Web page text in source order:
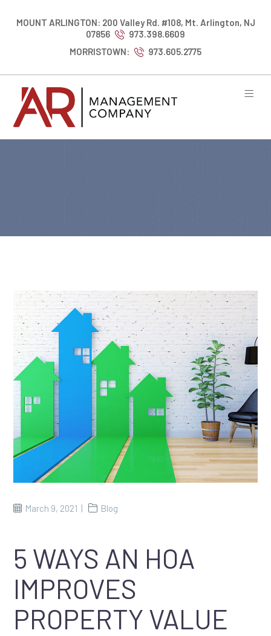
MOUNT ARLINGTON: 200 Valley Rd. #108, Mt. Arlington, NJ
07856
973.398.6609
MORRISTOWN:
973.605.2775
March 9, 2021 Blog
5 WAYS AN HOA
IMPROVES
PROPERTY VALUE